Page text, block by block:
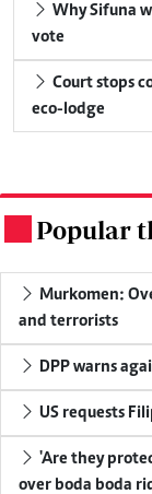
Why Sifuna
vote
Court stops
eco-lodge
Popular
Murkomen:
and terrorists
DPP warns
US requests
'Are they
over boda boda